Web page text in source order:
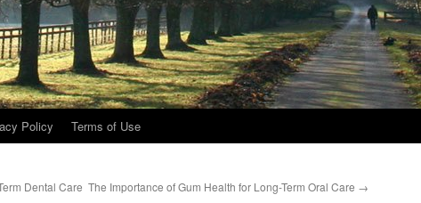
Policy Terms of Use
Dental Care The Importance of Gum Health for Long-Term Oral Care →